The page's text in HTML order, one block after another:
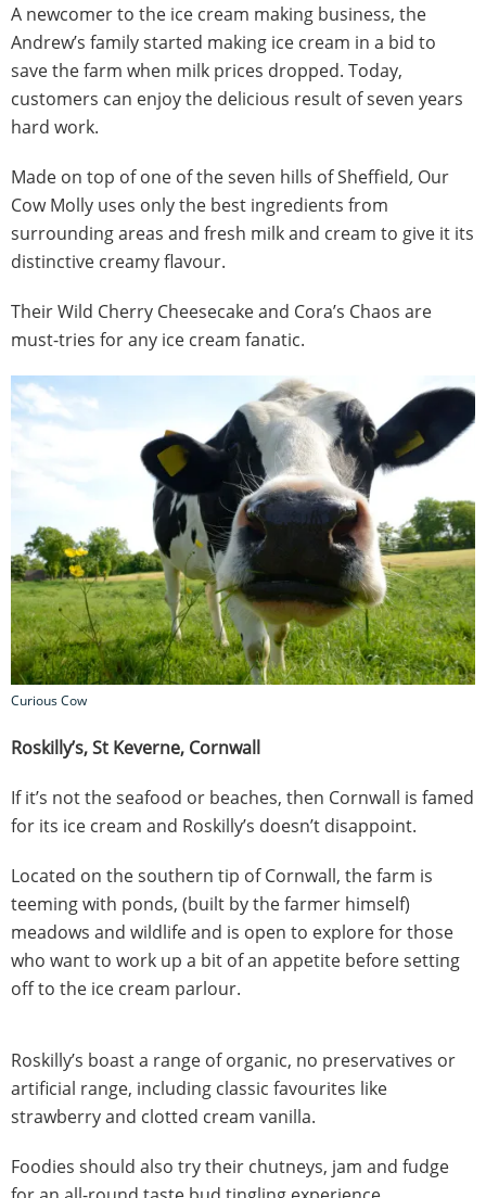
A newcomer to the ice cream making business, the
Andrew’s family started making ice cream in a bid to
save the farm when milk prices dropped. Today,
customers can enjoy the delicious result of seven years
hard work.
Made on top of one of the seven hills of Sheffield, Our
Cow Molly uses only the best ingredients from
surrounding areas and fresh milk and cream to give it its
distinctive creamy flavour.
Their Wild Cherry Cheesecake and Cora’s Chaos are
must-tries for any ice cream fanatic.
Curious Cow
Roskilly’s, St Keverne, Cornwall
If it’s not the seafood or beaches, then Cornwall is famed
for its ice cream and Roskilly’s doesn’t disappoint.
Located on the southern tip of Cornwall, the farm is
teeming with ponds, (built by the farmer himself)
meadows and wildlife and is open to explore for those
who want to work up a bit of an appetite before setting
off to the ice cream parlour.
Roskilly’s boast a range of organic, no preservatives or
artificial range, including classic favourites like
strawberry and clotted cream vanilla.
Foodies should also try their chutneys, jam and fudge